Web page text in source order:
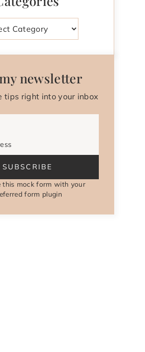
newsletter
tips right into your inbox
SUBSCRIBE
this mock form with your
form plugin